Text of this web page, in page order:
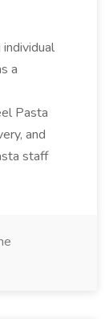
a
Pasta
and
staff